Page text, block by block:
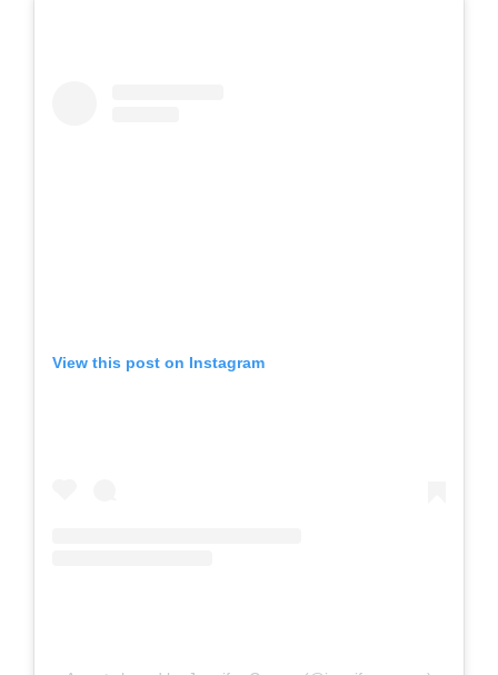
View this post on Instagram